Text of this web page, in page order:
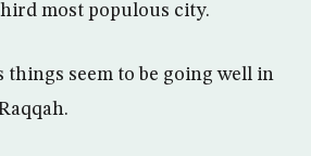
most populous city.
seem to be going well in